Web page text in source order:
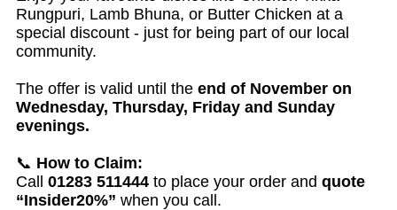
Rungpuri, Lamb Bhuna, or Butter Chicken at a
special discount - just for being part of our local
community.
The offer is valid until the end of November on
Wednesday, Thursday, Friday and Sunday
evenings.
📞 How to Claim:
Call 01283 511444 to place your order and quote
“Insider20%” when you call.